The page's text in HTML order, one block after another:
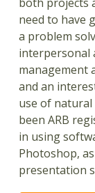
need to have
a problem
interpersonal
management
and an
use of natural
been ARB
in using
Photoshop,
presentation